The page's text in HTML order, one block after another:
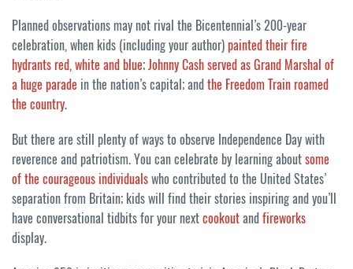
Planned observations may not rival the Bicentennial’s 200-year
celebration, when kids (including your author)painted their fire
hydrants red, white and blue;Johnny Cash served as Grand Marshal of
a huge parade in the nation’s capital; and the Freedom Train roamed
the country.
But there are still plenty of ways to observe Independence Day with
reverence and patriotism. You can celebrate by learning aboutsome
of the courageous individualswho contributed to the United States’
separation from Britain; kids will find their stories inspiring and you’ll
have conversational tidbits for your nextcookoutand fireworks
display.